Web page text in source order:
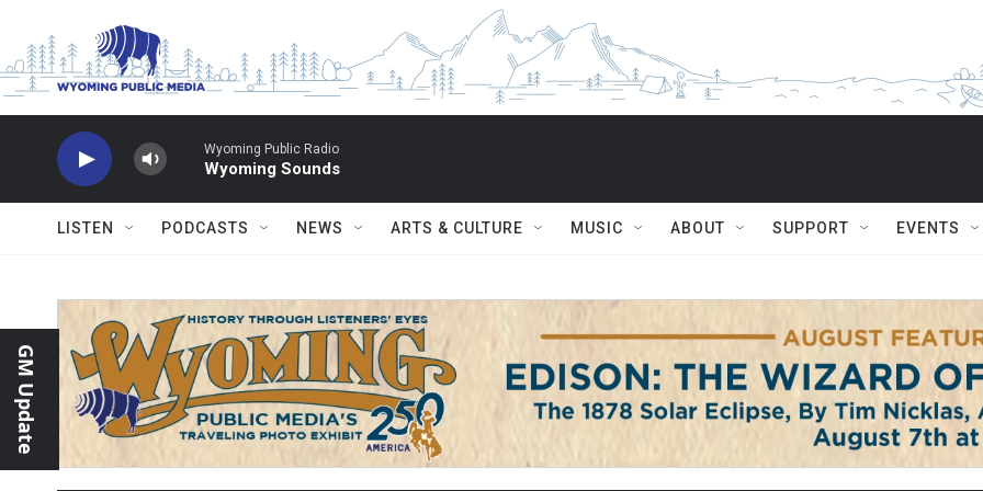
Wyoming Public Radio
Wyoming Sounds
LISTEN PODCASTS NEWS ARTS & CULTURE MUSIC ABOUT SUPPORT EVENTS
GM Update